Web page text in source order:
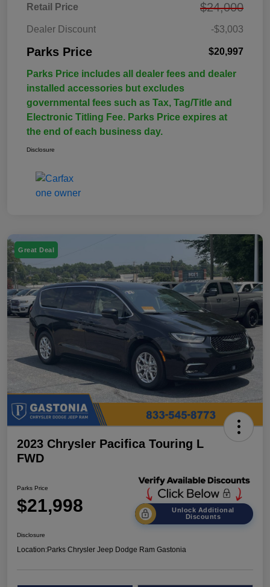
Retail Price $24,000
Dealer Discount -$3,003
Parks Price $20,997
Parks Price includes all dealer fees and dealer
installed accessories but excludes
governmental fees such as Tax, Tag/Title and
Electronic Titling Fee. Parks Price expires at
the end of each business day.
Disclosure
Great Deal
2023 Chrysler Pacifica Touring L
FWD
Parks Price
$21,998
Unlock Additional
Discounts
Disclosure
Location:Parks Chrysler Jeep Dodge Ram Gastonia